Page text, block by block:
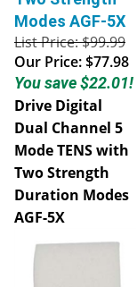
Modes AGF-5X
List Price: $99.99
Our Price:$77.98
You save $22.01!
Drive Digital
Dual Channel 5
Mode TENS with
Two Strength
Duration Modes
AGF-5X